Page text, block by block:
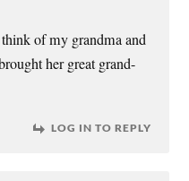
of my grandma and
her great grand-
LOG IN TO REPLY